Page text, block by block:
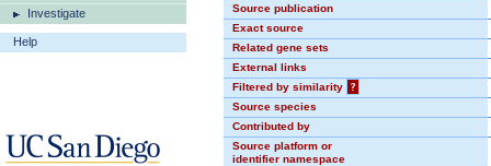
Investigate
Help
Source publication
Exact source
Related gene sets
External links
Filtered by similarity
?
Source species
Contributed by
Source platform or
identifier namespace